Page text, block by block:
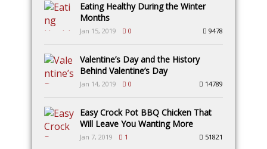
Eating Healthy During the Winter
Months
Jan 15, 2019 0 9478
Valentine’s Day and the History
Behind Valentine’s Day
Jan 14, 2019 0 14789
Easy Crock Pot BBQ Chicken That
Will Leave You Wanting More
Jan 7, 2019 1 51821